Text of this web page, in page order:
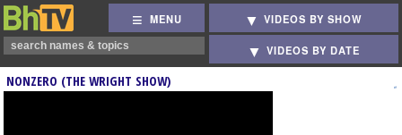
MENU VIDEOS BY SHOW
VIDEOS BY DATE
NONZERO (THE WRIGHT SHOW)